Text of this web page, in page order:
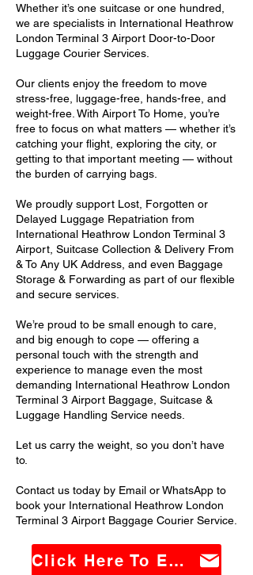
Whether it’s one suitcase or one hundred,
we are specialists in International Heathrow
London Terminal 3 Airport Door-to-Door
Luggage Courier Services.
Our clients enjoy the freedom to move
stress-free, luggage-free, hands-free, and
weight-free. With Airport To Home, you’re
free to focus on what matters — whether it’s
catching your flight, exploring the city, or
getting to that important meeting — without
the burden of carrying bags.
We proudly support Lost, Forgotten or
Delayed Luggage Repatriation from
International Heathrow London Terminal 3
Airport, Suitcase Collection & Delivery From
& To Any UK Address, and even Baggage
Storage & Forwarding as part of our flexible
and secure services.
We’re proud to be small enough to care,
and big enough to cope — offering a
personal touch with the strength and
experience to manage even the most
demanding International Heathrow London
Terminal 3 Airport Baggage, Suitcase &
Luggage Handling Service needs.
Let us carry the weight, so you don’t have
to.
Contact us today by Email or WhatsApp to
book your International Heathrow London
Terminal 3 Airport Baggage Courier Service.
Click Here To Email Us